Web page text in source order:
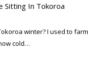
Sitting In Tokoroa
winter? I used to farm
cold…